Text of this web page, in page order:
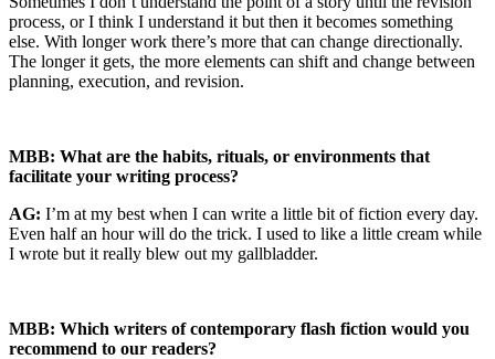
process, or I think I understand it but then it becomes something
else. With longer work there’s more that can change directionally.
The longer it gets, the more elements can shift and change between
planning, execution, and revision.
MBB: What are the habits, rituals, or environments that
facilitate your writing process?
AG: I’m at my best when I can write a little bit of fiction every day.
Even half an hour will do the trick. I used to like a little cream while
I wrote but it really blew out my gallbladder.
MBB: Which writers of contemporary flash fiction would you
recommend to our readers?